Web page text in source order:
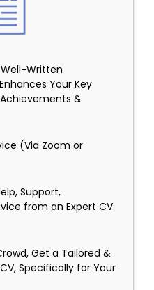
Written
Your Key
Achievements &
(Via Zoom or
Support,
from an Expert CV
Get a Tailored &
Specifically for Your